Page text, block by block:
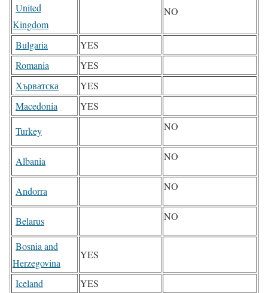
United
Kingdom
NO
Bulgaria
YES
Romania
YES
Хърватска
YES
Macedonia
YES
Turkey
NO
Albania NO
Andorra NO
Belarus NO
Bosnia and
Herzegovina
YES
Iceland
YES